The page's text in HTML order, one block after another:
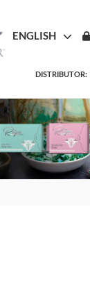
ENGLISH
DISTRIBUTOR: